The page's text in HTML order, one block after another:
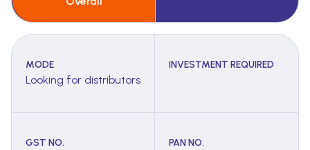
MODE
Looking for distributors
INVESTMENT REQUIRED
GST NO. PAN NO.